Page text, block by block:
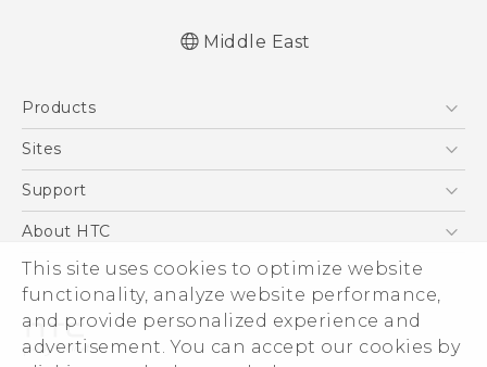
This site uses cookies to optimize website
functionality, analyze website performance,
and provide personalized experience and
advertisement. You can accept our cookies by
réglementation
Middle East
Products
5G
Accessories
VIVE
Sites
HTC Dev
Support
Support Center
Warranty Policy
About HTC
ESG
Investor
Privacy Policy